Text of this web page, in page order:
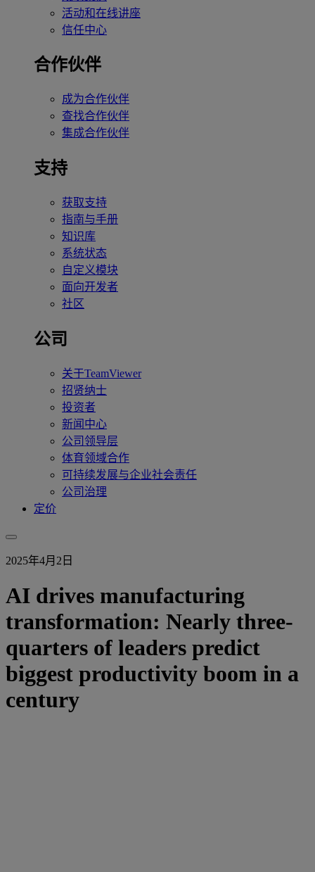
活动和在线讲座
信任中心
合作伙伴
成为合作伙伴
查找合作伙伴
集成合作伙伴
支持
获取支持
指南与手册
知识库
系统状态
自定义模块
面向开发者
社区
公司
关于TeamViewer
招贤纳士
投资者
新闻中心
公司领导层
体育领域合作
可持续发展与企业社会责任
公司治理
定价
2025年4月2日
AI drives manufacturing
transformation: Nearly three-
quarters of leaders predict
biggest productivity boom in a
century